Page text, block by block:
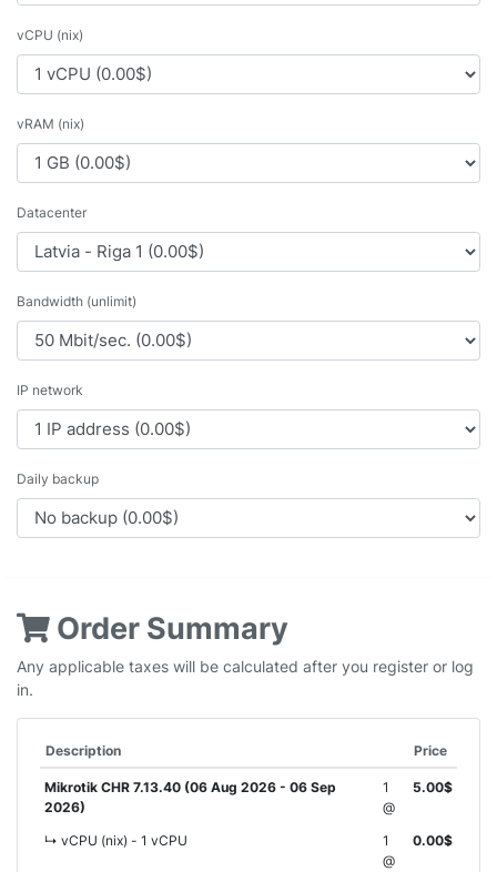
vCPU (nix)
vRAM (nix)
Datacenter
Bandwidth (unlimit)
IP network
Daily backup
Order Summary
Any applicable taxes will be calculated after you register or log
in.
Description Price
Mikrotik CHR 7.13.40 (06 Aug 2026 - 06 Sep
2026)
1
@
5.00$
↳ vCPU (nix) - 1 vCPU
1
@
0.00$